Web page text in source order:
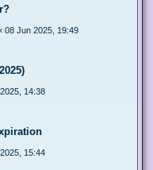
08 Jun 2025, 19:49
14:38
15:44